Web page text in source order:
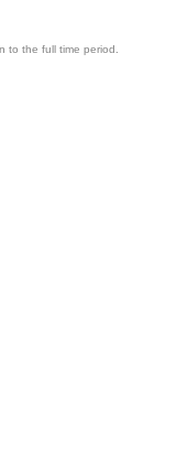
to the full time period.